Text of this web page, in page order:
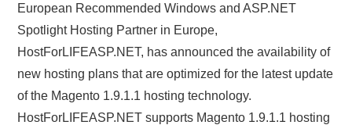
European Recommended Windows and ASP.NET
Spotlight Hosting Partner in Europe,
HostForLIFEASP.NET, has announced the availability of
new hosting plans that are optimized for the latest update
of the Magento 1.9.1.1 hosting technology.
HostForLIFEASP.NET supports Magento 1.9.1.1 hosting